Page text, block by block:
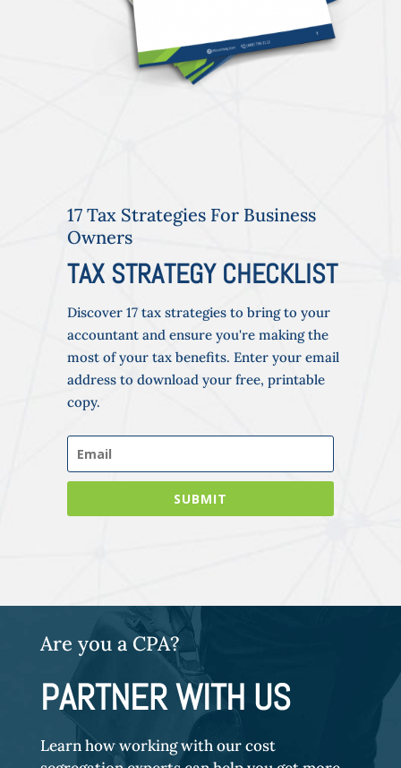
17 Tax Strategies For Business
Owners
TAX STRATEGY CHECKLIST
Discover 17 tax strategies to bring to your
accountant and ensure you're making the
most of your tax benefits. Enter your email
address to download your free, printable
copy.
SUBMIT
Are you a CPA?
PARTNER WITH US
Learn how working with our cost